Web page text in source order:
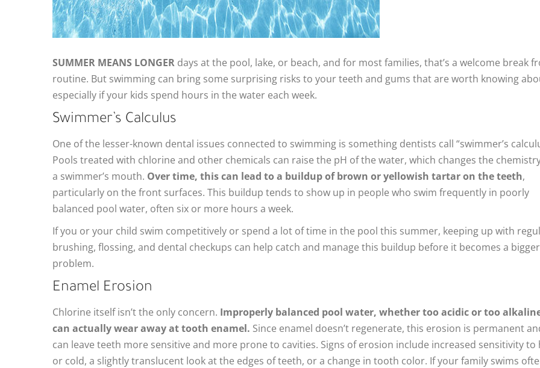
SUMMER MEANS LONGER days at the pool, lake, or beach, and for most families, that’s a welcome break
routine. But swimming can bring some surprising risks to your teeth and gums that are worth knowing
especially if your kids spend hours in the water each week.
Swimmer’s Calculus
One of the lesser-known dental issues connected to swimming is something dentists call “swimmer’s
Pools treated with chlorine and other chemicals can raise the pH of the water, which changes the
a swimmer’s mouth. Over time, this can lead to a buildup of brown or yellowish tartar on the teeth,
particularly on the front surfaces. This buildup tends to show up in people who swim frequently in poorly
balanced pool water, often six or more hours a week.
If you or your child swim competitively or spend a lot of time in the pool this summer, keeping up with
brushing, flossing, and dental checkups can help catch and manage this buildup before it becomes a bigger
problem.
Enamel Erosion
Chlorine itself isn’t the only concern. Improperly balanced pool water, whether too acidic or too
can actually wear away at tooth enamel. Since enamel doesn’t regenerate, this erosion is permanent
can leave teeth more sensitive and more prone to cavities. Signs of erosion include increased sensitivity to
or cold, a slightly translucent look at the edges of teeth, or a change in tooth color. If your family swims